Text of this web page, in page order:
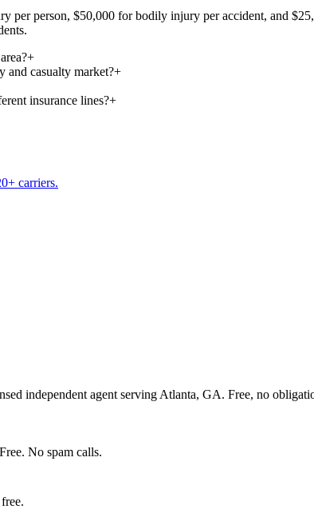
person, $50,000 for bodily injury per accident, and
+
and casualty market?+
insurance lines?+
carriers.
independent agent serving Atlanta, GA. Free, no
Free. No spam calls.